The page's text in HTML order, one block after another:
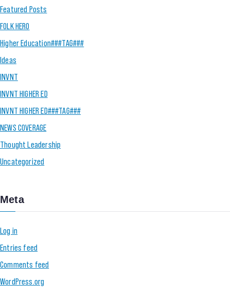
Featured Posts
FOLK HERO
Higher Education###TAG###
Ideas
INVNT
INVNT HIGHER ED
INVNT HIGHER ED###TAG###
NEWS COVERAGE
Thought Leadership
Uncategorized
Meta
Log in
Entries feed
Comments feed
WordPress.org